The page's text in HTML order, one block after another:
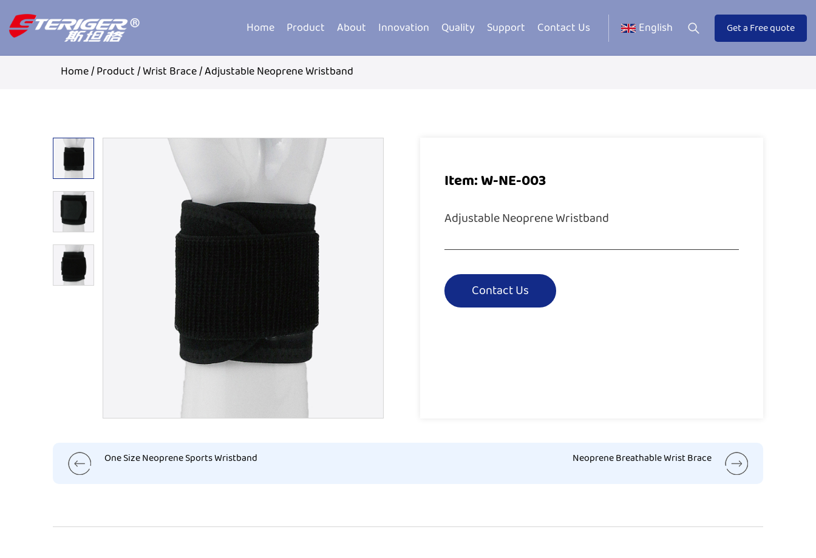
Home Product About Innovation Quality Support Contact Us English Get a Free quote
Home/Product/Wrist Brace/Adjustable Neoprene Wristband
Item: W-NE-003
Adjustable Neoprene Wristband
Contact Us
One Size Neoprene Sports Wristband Neoprene Breathable Wrist Brace